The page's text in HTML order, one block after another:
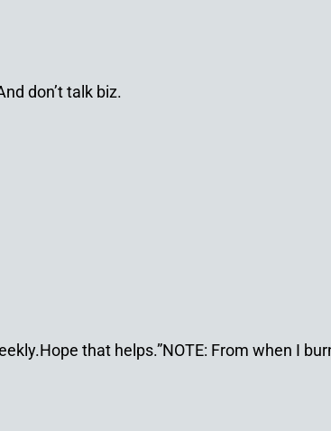
don’t talk biz.
that helps.”NOTE: From when I